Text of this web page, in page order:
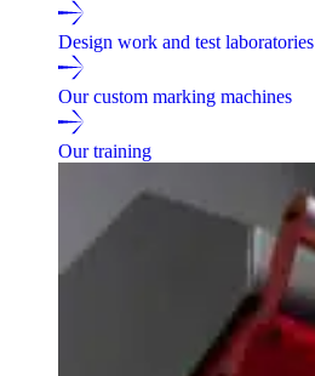
Design work and test laboratories
Our custom marking machines
Our training